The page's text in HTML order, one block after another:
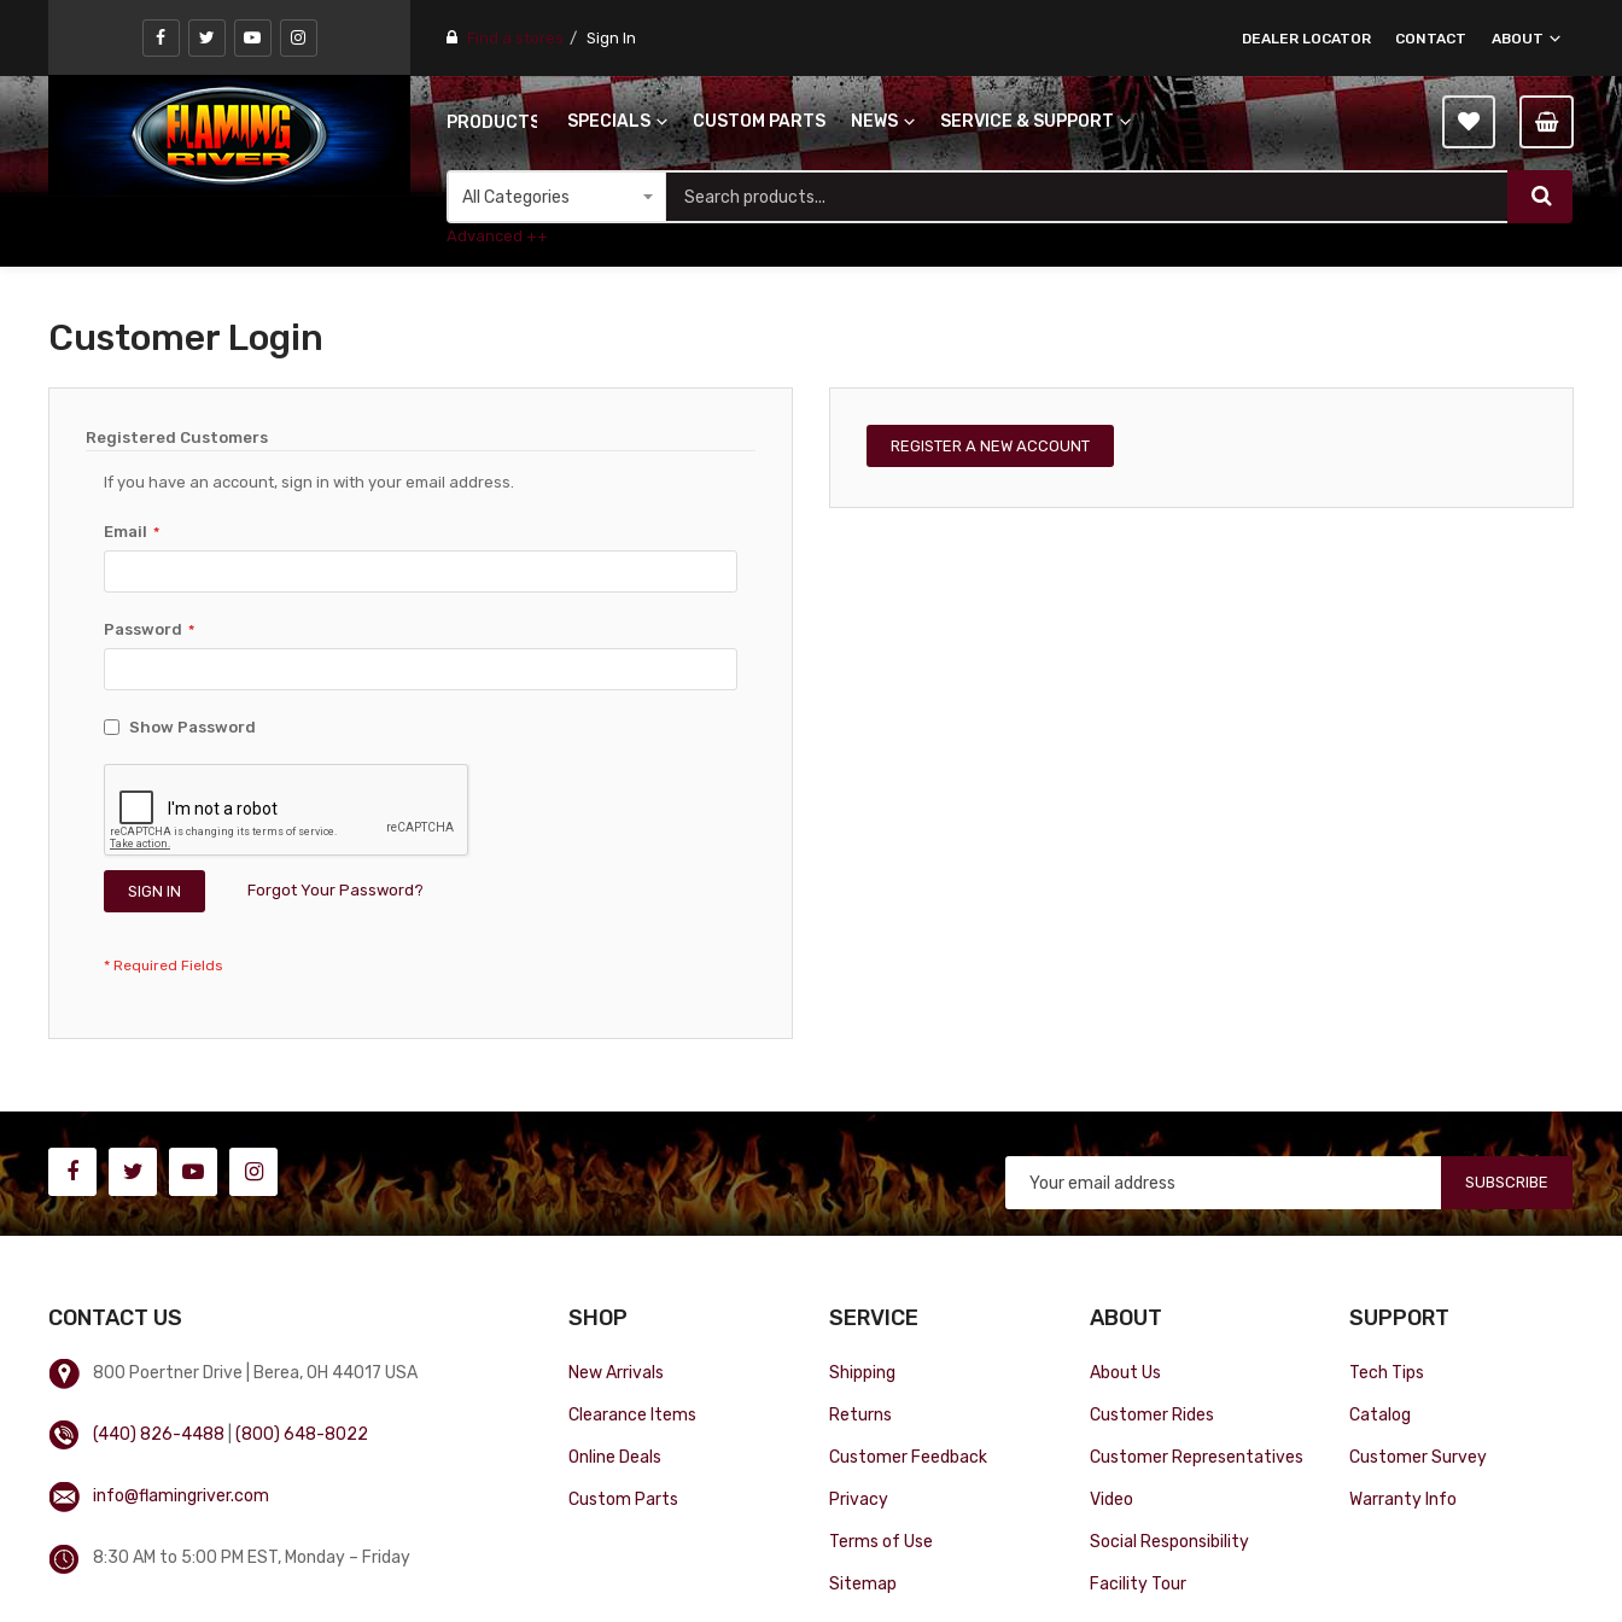
Find a stores Sign In ABOUT
CONTACT
DEALER LOCATOR
PRODUCTS SPECIALS CUSTOM PARTS NEWS SERVICE & SUPPORT
Advanced ++
Customer Login
Registered Customers
If you have an account, sign in with your email address.
Email
Password
Show Password
SIGN IN Forgot Your Password?
REGISTER A NEW ACCOUNT
SUBSCRIBE
CONTACT US
800 Poertner Drive | Berea, OH 44017 USA
(440) 826-4488 |(800) 648-8022
info@flamingriver.com
8:30 AM to 5:00 PM EST, Monday – Friday
SHOP
New Arrivals
Clearance Items
Online Deals
Custom Parts
SERVICE
Shipping
Returns
Customer Feedback
Privacy
Terms of Use
Sitemap
ABOUT
About Us
Customer Rides
Customer Representatives
Video
Social Responsibility
Facility Tour
SUPPORT
Tech Tips
Catalog
Customer Survey
Warranty Info